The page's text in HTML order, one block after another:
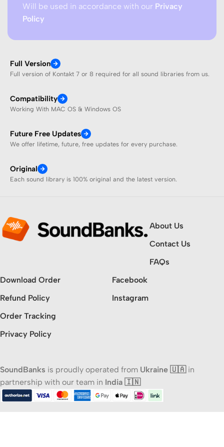
Will be used in accordance with our Privacy
Policy
Full Version
Full version of Kontakt 7 or 8 required for all sound libraries from us.
Compatibility
Working With MAC OS & Windows OS
Future Free Updates
We offer lifetime, future, free updates for every purchase.
Original
Each sound library is 100% original and the latest version.
About Us
Contact Us
FAQs
Download Order
Refund Policy
Order Tracking
Privacy Policy
Facebook
Instagram
SoundBanks is proudly operated from Ukraine 🇺🇦in
partnership with our team in India 🇮🇳